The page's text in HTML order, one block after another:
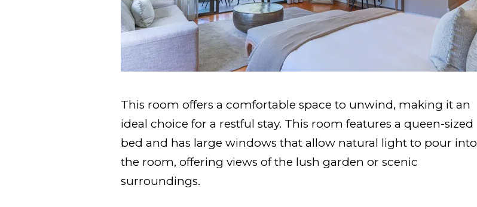
This room offers a comfortable space to unwind, making it an
ideal choice for a restful stay. This room features a queen-sized
bed and has large windows that allow natural light to pour into
the room, offering views of the lush garden or scenic
surroundings.